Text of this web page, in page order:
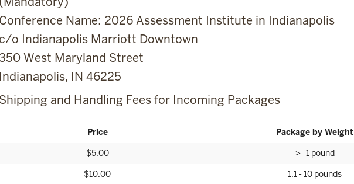
Name: 2026 Assessment Institute in Indianapolis
o Indianapolis Marriott Downtown
West Maryland Street
IN 46225
and Handling Fees for Incoming Packages
Price
Package by Weight
$5.00
>=1 pound
$10.00
1.1 - 10 pounds